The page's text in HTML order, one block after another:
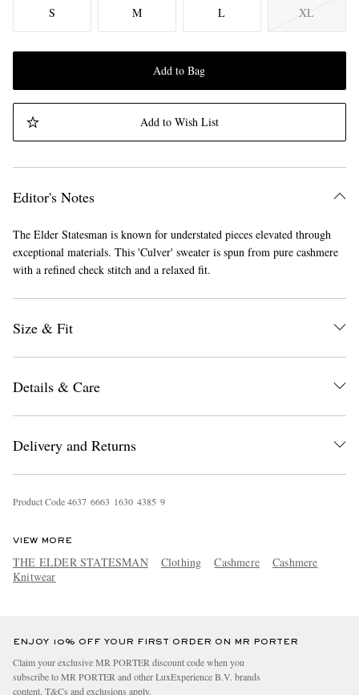
S M L XL
Add to Bag
Add to Wish List
Editor's Notes
The Elder Statesman is known for understated pieces elevated through
exceptional materials. This 'Culver' sweater is spun from pure cashmere
with a refined check stitch and a relaxed fit.
Size & Fit
Details & Care
Delivery and Returns
Product Code4637 6663 1630 4385 9
VIEW MORE
THE ELDER STATESMAN Clothing Cashmere
Cashmere
Knitwear
ENJOY 10% OFF YOUR FIRST ORDER ON MR PORTER
Claim your exclusive MR PORTER discount code when you
subscribe to MR PORTER and other LuxExperience B.V. brands
content. T&Cs andexclusions apply.